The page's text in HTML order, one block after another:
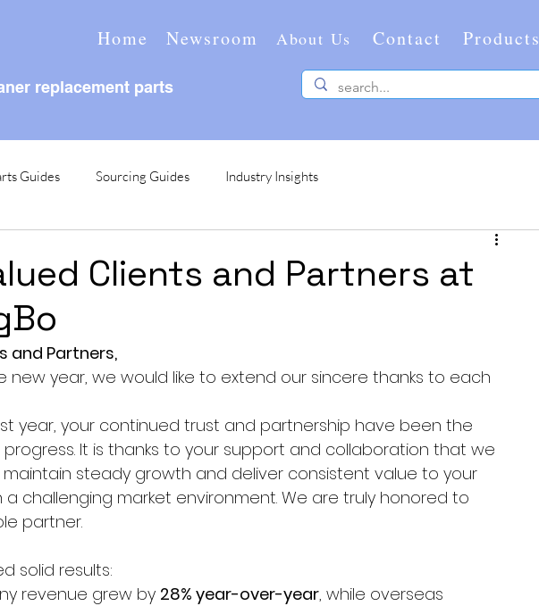
Home Newsroom
replacement parts
About Us Contact Products
Guides Sourcing Guides Industry Insights
Clients and Partners at
and Partners,
new year, we would like to extend our sincere thanks to each
year, your continued trust and partnership have been the
It is thanks to your support and collaboration that we
steady growth and deliver consistent value to your
a challenging market environment. We are truly honored to
partner.
solid results:
revenue grew by 28% year-over-year, while overseas